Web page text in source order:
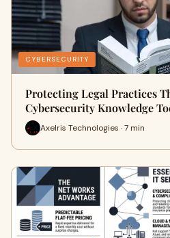
CYBERSECURITY
Protecting Legal Practices
Cybersecurity Knowledge
Axelris Technologies · 7 min